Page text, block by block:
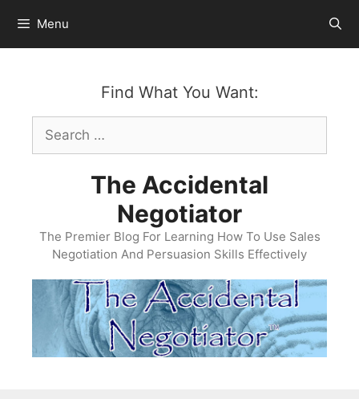
content
Menu
Find What You Want:
Search
for:
The Accidental
Negotiator
The Premier Blog For Learning How To Use Sales
Negotiation And Persuasion Skills Effectively